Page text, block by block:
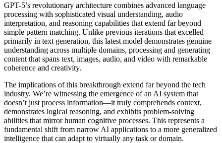
GPT-5’s revolutionary architecture combines advanced language
processing with sophisticated visual understanding, audio
interpretation, and reasoning capabilities that extend far beyond
simple pattern matching. Unlike previous iterations that excelled
primarily in text generation, this latest model demonstrates genuine
understanding across multiple domains, processing and generating
content that spans text, images, audio, and video with remarkable
coherence and creativity.
The implications of this breakthrough extend far beyond the tech
industry. We’re witnessing the emergence of an AI system that
doesn’t just process information—it truly comprehends context,
demonstrates logical reasoning, and exhibits problem-solving
abilities that mirror human cognitive processes. This represents a
fundamental shift from narrow AI applications to a more generalized
intelligence that can adapt to virtually any task or domain.